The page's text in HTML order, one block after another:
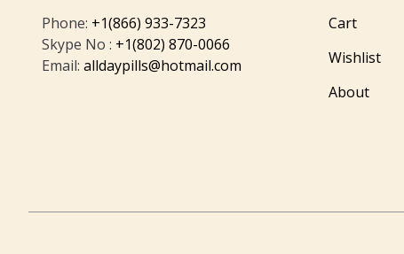
Phone: +1(866) 933-7323
Skype No : +1(802) 870-0066
Email: alldaypills@hotmail.com
Cart
Wishlist
About